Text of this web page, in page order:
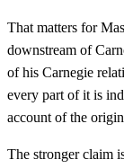
That matters for
downstream of
of his Carnegie
every part of it is
account of the
The stronger claim